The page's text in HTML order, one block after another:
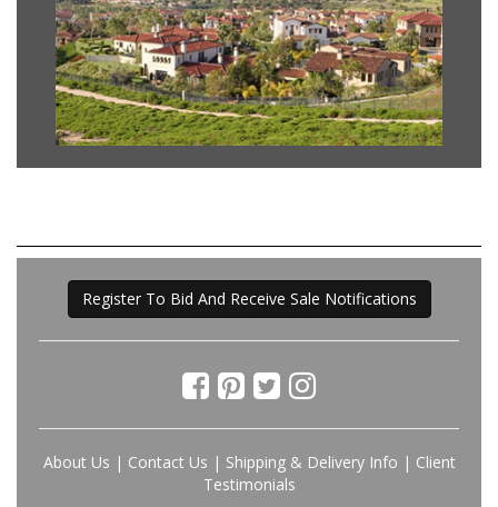
Register To Bid And Receive Sale Notifications
About Us | Contact Us | Shipping & Delivery Info | Client
Testimonials